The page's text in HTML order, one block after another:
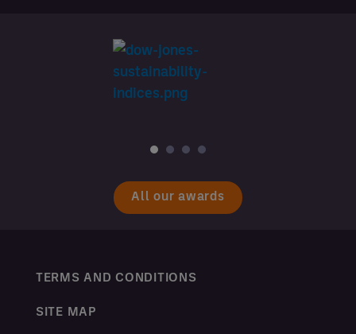
All our awards
TERMS AND CONDITIONS
SITE MAP